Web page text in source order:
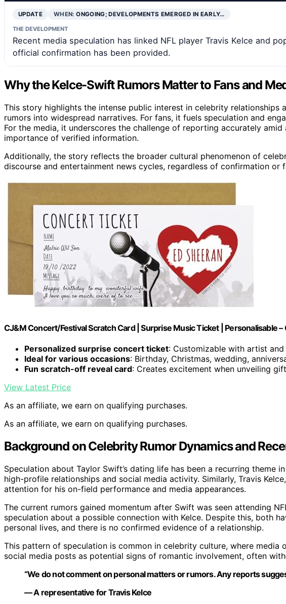
UPDATE WHEN:ONGOING; DEVELOPMENTS EMERGED IN EARLY…
THE DEVELOPMENT
Recent media speculation has linked NFL player Travis Kelce and
official confirmation has been provided.
Why the Kelce-Swift Rumors Matter to Fans and
This story highlights the intense public interest in celebrity relationships
rumors into widespread narratives. For fans, it fuels speculation and
For the media, it underscores the challenge of reporting accurately
importance of verified information.
Additionally, the story reflects the broader cultural phenomenon of
discourse and entertainment news cycles, regardless of confirmation or
CJ&M Concert/Festival Scratch Card | Surprise Music Ticket | Personalisable
Personalized surprise concert ticket: Customizable with artist and
Ideal for various occasions: Birthday, Christmas, wedding,
Fun scratch-off reveal card: Creates excitement when unveiling gift
View Latest Price
As an affiliate, we earn on qualifying purchases.
As an affiliate, we earn on qualifying purchases.
Background on Celebrity Rumor Dynamics and
Speculation about Taylor Swift’s dating life has been a recurring theme
high-profile relationships and social media activity. Similarly, Travis
attention for his on-field performance and media appearances.
The current rumors gained momentum after Swift was seen attending
speculation about a possible connection with Kelce. Despite this, both
personal lives, and there is no confirmed evidence of a relationship.
This pattern of speculation is common in celebrity culture, where
social media posts as potential signs of romantic involvement, often
“We do not comment on personal matters or rumors. Any reports
— A representative for Travis Kelce